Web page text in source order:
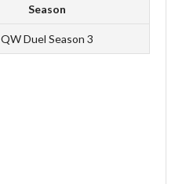
Season
QW Duel Season 3